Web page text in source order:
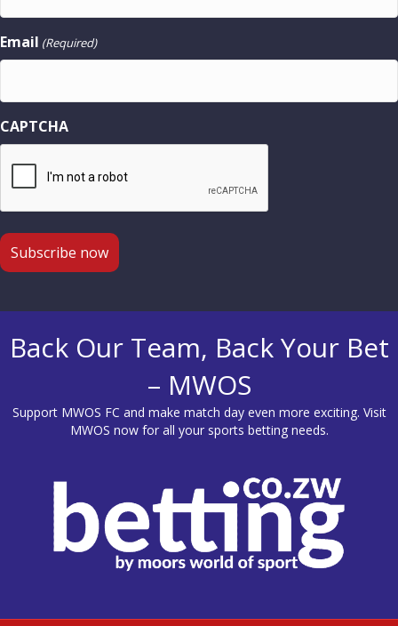
Email (Required)
CAPTCHA
Back Our Team, Back Your Bet
– MWOS
Support MWOS FC and make match day even more exciting. Visit
MWOS now for all your sports betting needs.